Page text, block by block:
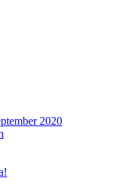
2020